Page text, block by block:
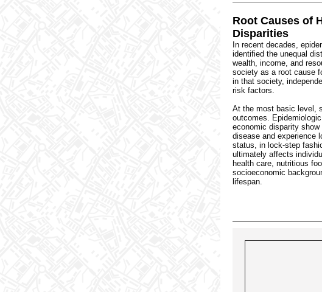
Root Causes of
Disparities
In recent decades,
identified the unequal
wealth, income, and
society as a root cause
in that society,
risk factors.
At the most basic level,
outcomes.
economic disparity
disease and experience
status, in lock-step
ultimately affects
health care, nutritious
socioeconomic
lifespan.